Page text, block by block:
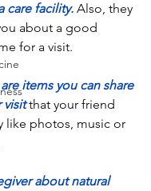
care facility. Also, they
about a good
for a visit.
items you can share
visit that your friend
like photos, music or
about natural